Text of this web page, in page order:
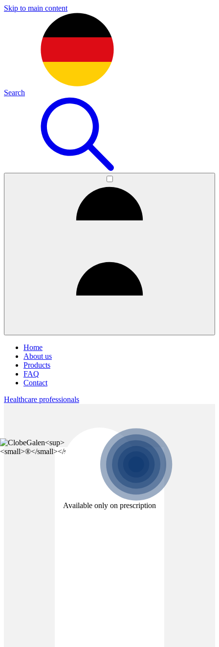
Skip to main content
Search
Home
About us
Products
FAQ
Contact
Healthcare professionals
Available only on prescription